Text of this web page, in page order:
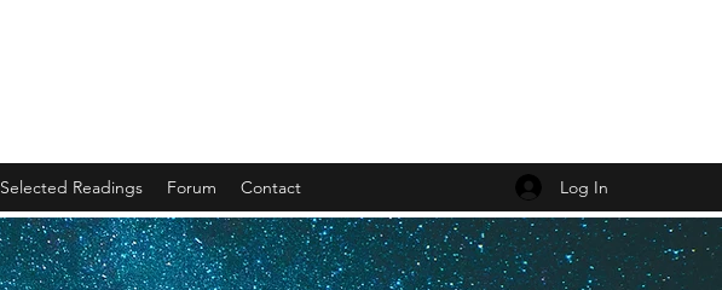
Selected Readings Forum Contact Log In